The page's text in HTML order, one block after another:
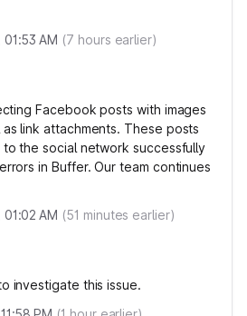
AM (7 hours earlier)
Facebook posts with images
link attachments. These posts
the social network successfully
in Buffer. Our team continues
AM (51 minutes earlier)
investigate this issue.